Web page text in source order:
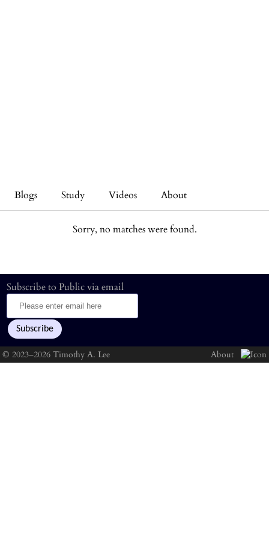
Blogs Study Videos About
Sorry, no matches were found.
Subscribe to Public via email
© 2023–2026 Timothy A. Lee About